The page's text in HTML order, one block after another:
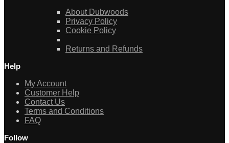
About Dubwoods
Privacy Policy
Cookie Policy
Returns and Refunds
Help
My Account
Customer Help
Contact Us
Terms and Conditions
FAQ
Follow